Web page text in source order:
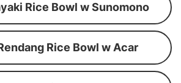
Rice Bowl w Sunomono
Rice Bowl w Acar